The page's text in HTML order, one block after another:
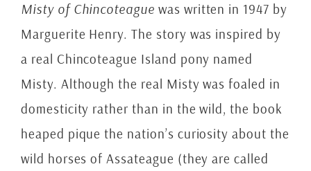
Misty of Chincoteague was written in 1947 by
Marguerite Henry. The story was inspired by
a real Chincoteague Island pony named
Misty. Although the real Misty was foaled in
domesticity rather than in the wild, the book
heaped pique the nation’s curiosity about the
wild horses of Assateague (they are called